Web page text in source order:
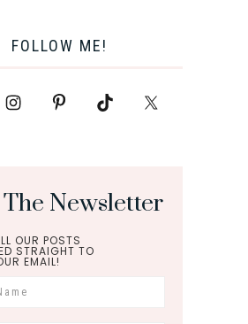
FOLLOW ME!
Newsletter
OUR POSTS
STRAIGHT TO
EMAIL!